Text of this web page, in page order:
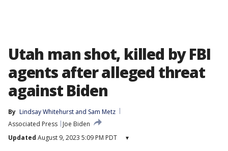
Utah man shot, killed by FBI
agents after alleged threat
against Biden
By Lindsay Whitehurst and Sam Metz
Associated Press
Joe Biden
Updated August 9, 2023 5:09 PM PDT ▾